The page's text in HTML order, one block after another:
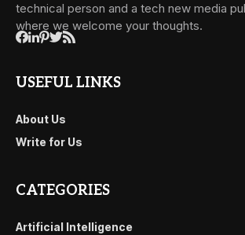
technical person and a tech new media
where we welcome your thoughts.
USEFUL LINKS
About Us
Write for Us
CATEGORIES
Artificial Intelligence